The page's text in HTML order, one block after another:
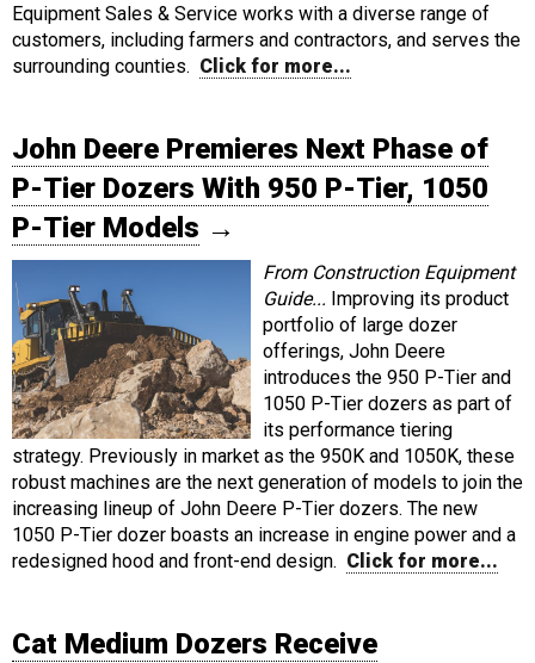
Equipment Sales & Service works with a diverse range of
customers, including farmers and contractors, and serves the
surrounding counties. Click for more...
John Deere Premieres Next Phase of
P-Tier Dozers With 950 P-Tier, 1050
P-Tier Models →
From Construction Equipment
Guide... Improving its product
portfolio of large dozer
offerings, John Deere
introduces the 950 P-Tier and
1050 P-Tier dozers as part of
its performance tiering
strategy. Previously in market as the 950K and 1050K, these
robust machines are the next generation of models to join the
increasing lineup of John Deere P-Tier dozers. The new
1050 P-Tier dozer boasts an increase in engine power and a
redesigned hood and front-end design. Click for more...
Cat Medium Dozers Receive